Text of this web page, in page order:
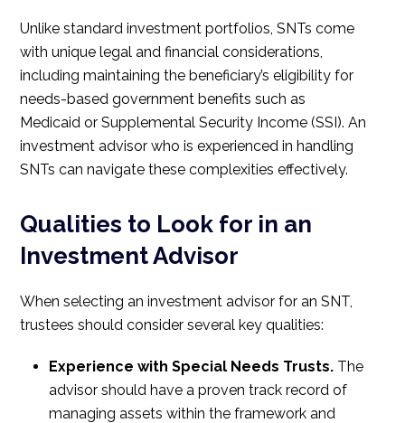
Unlike standard investment portfolios, SNTs come
with unique legal and financial considerations,
including maintaining the beneficiary’s eligibility for
needs-based government benefits such as
Medicaid or Supplemental Security Income (SSI). An
investment advisor who is experienced in handling
SNTs can navigate these complexities effectively.
Qualities to Look for in an
Investment Advisor
When selecting an investment advisor for an SNT,
trustees should consider several key qualities:
Experience with Special Needs Trusts. The
advisor should have a proven track record of
managing assets within the framework and